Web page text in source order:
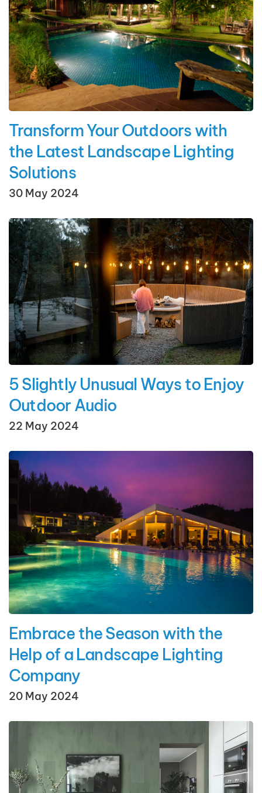
Transform Your Outdoors with
the Latest Landscape Lighting
Solutions
30 May 2024
5 Slightly Unusual Ways to Enjoy
Outdoor Audio
22 May 2024
Embrace the Season with the
Help of a Landscape Lighting
Company
20 May 2024